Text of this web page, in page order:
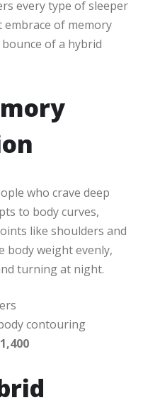
every type of sleeper
of memory
of a hybrid
who crave deep
to body curves,
like shoulders and
body weight evenly,
turning at night.
contouring